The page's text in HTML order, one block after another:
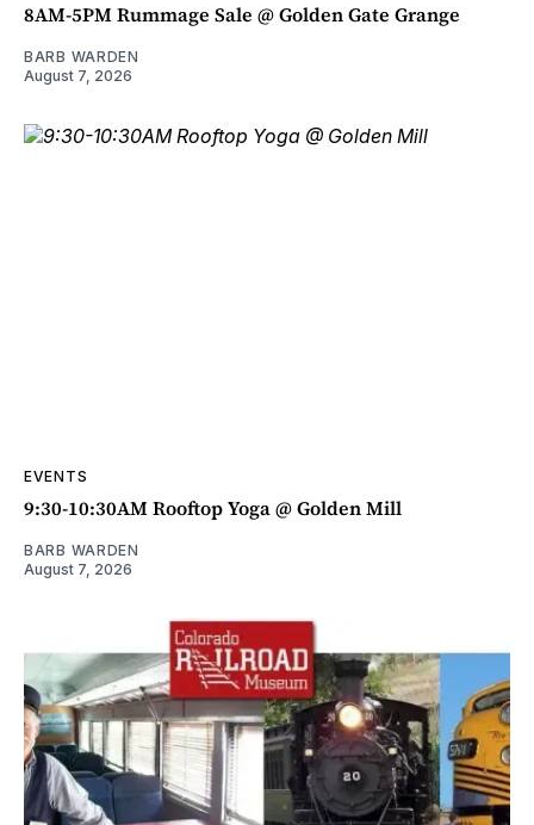
8AM-5PM Rummage Sale @ Golden Gate Grange
BARB WARDEN
August 7, 2026
EVENTS
9:30-10:30AM Rooftop Yoga @ Golden Mill
BARB WARDEN
August 7, 2026